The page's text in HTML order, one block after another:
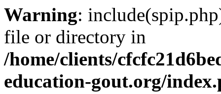
Warning:
file or directory in
/home/clients/
education-gout.org/